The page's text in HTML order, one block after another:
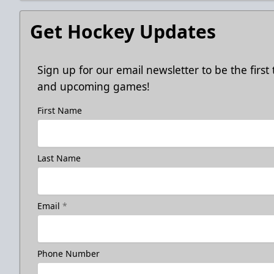
Get Hockey Updates
Sign up for our email newsletter to be the first
and upcoming games!
First Name
Last Name
Email *
Phone Number